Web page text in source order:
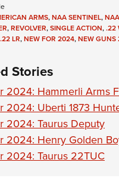
ARMS,NAA SENTINEL,
,REVOLVER,SINGLE ACTION,.22
.22 LR,NEW FOR 2024,NEW GUNS
Stories
2024: Hammerli Arms
2024: Uberti 1873
2024: Taurus Deputy
2024: Henry Golden
2024: Taurus 22TUC